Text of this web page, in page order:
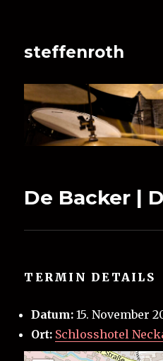
steffenroth
De Backer |
TERMIN DETAILS
Datum: 15. November
Ort: Schlosshotel